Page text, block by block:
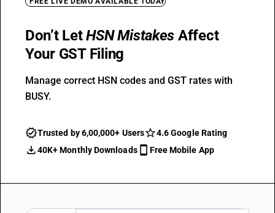
Don’t LetHSN Mistakes Affect
Your GST Filing
Manage correct HSN codes and GST rates with
BUSY.
Trusted by 6,00,000+ Users
4.6 Google Rating
40K+ Monthly Downloads
Free Mobile App